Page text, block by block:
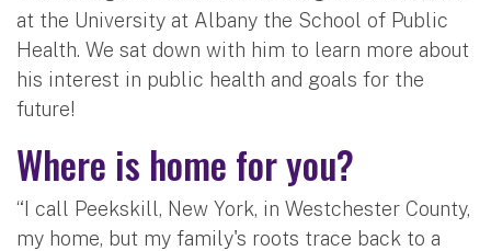
at the University at Albany the School of Public
Health. We sat down with him to learn more about
his interest in public health and goals for the
future!
Where is home for you?
“I call Peekskill, New York, in Westchester County,
my home, but my family's roots trace back to a